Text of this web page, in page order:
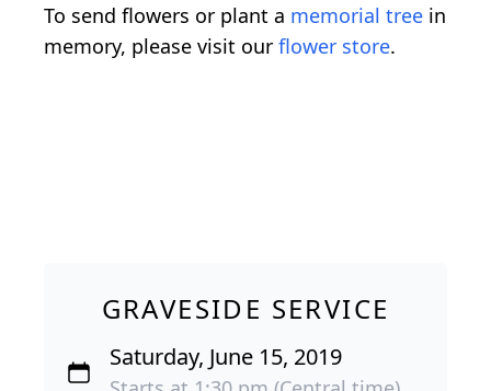
To send flowers or plant a memorial tree in
memory, please visit our flower store.
GRAVESIDE SERVICE
Saturday, June 15, 2019